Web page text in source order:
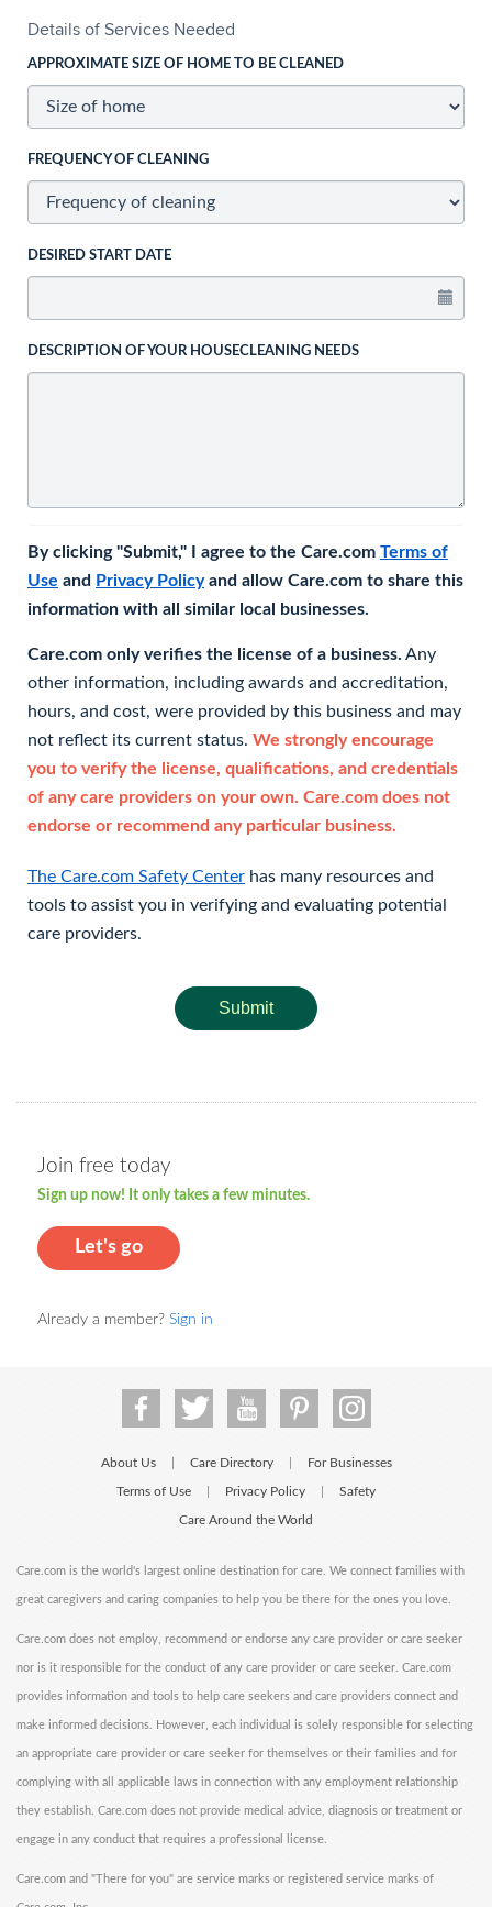
Details of Services Needed
APPROXIMATE SIZE OF HOME TO BE CLEANED
FREQUENCY OF CLEANING
DESIRED START DATE
DESCRIPTION OF YOUR HOUSECLEANING NEEDS
By clicking "Submit," I agree to the Care.com Terms of
Use and Privacy Policyand allow Care.com to share this
information with all similar local businesses.
Care.com only verifies the license of a business. Any
other information, including awards and accreditation,
hours, and cost, were provided by this business and may
not reflect its current status. We strongly encourage
you to verify the license, qualifications, and credentials
of any care providers on your own. Care.com does not
endorse or recommend any particular business.
The Care.com Safety Center has many resources and
tools to assist you in verifying and evaluating potential
care providers.
Submit
Join free today
Sign up now! It only takes a few minutes.
Let's go
Already a member? Sign in
About Us Care Directory For Businesses
Terms of Use Privacy Policy Safety
Care Around the World
Care.com is the world's largest online destination for care. We connect families with
great caregivers and caring companies to help you be there for the ones you love.
Care.com does not employ, recommend or endorse any care provider or care seeker
nor is it responsible for the conduct of any care provider or care seeker. Care.com
provides information and tools to help care seekers and care providers connect and
make informed decisions. However, each individual is solely responsible for selecting
an appropriate care provider or care seeker for themselves or their families and for
complying with all applicable laws in connection with any employment relationship
they establish. Care.com does not provide medical advice, diagnosis or treatment or
engage in any conduct that requires a professional license.
Care.com and "There for you" are service marks or registered service marks of